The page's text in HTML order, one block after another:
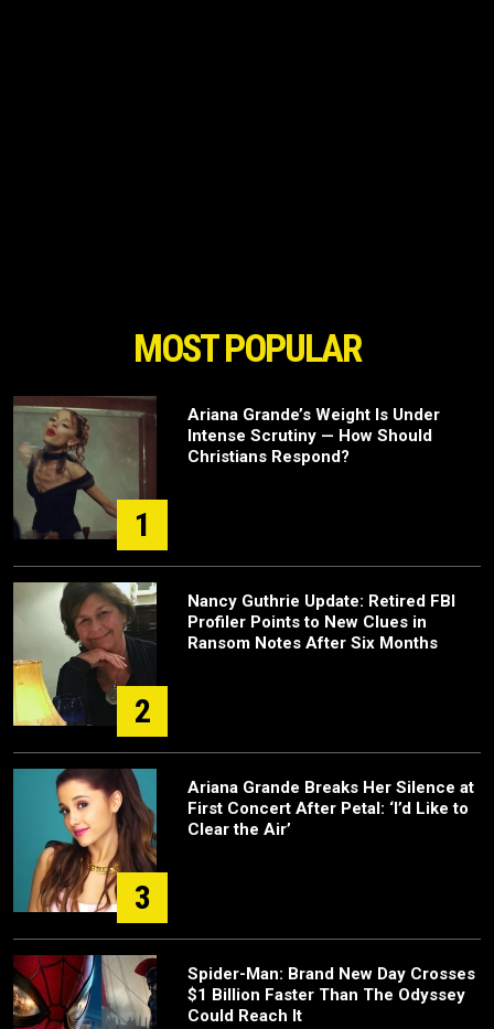
MOST POPULAR
1
Ariana Grande’s Weight Is Under
Intense Scrutiny — How Should
Christians Respond?
2
Nancy Guthrie Update: Retired FBI
Profiler Points to New Clues in
Ransom Notes After Six Months
3
Ariana Grande Breaks Her Silence at
First Concert After Petal: ‘I’d Like to
Clear the Air’
Spider-Man: Brand New Day Crosses
$1 Billion Faster Than The Odyssey
Could Reach It